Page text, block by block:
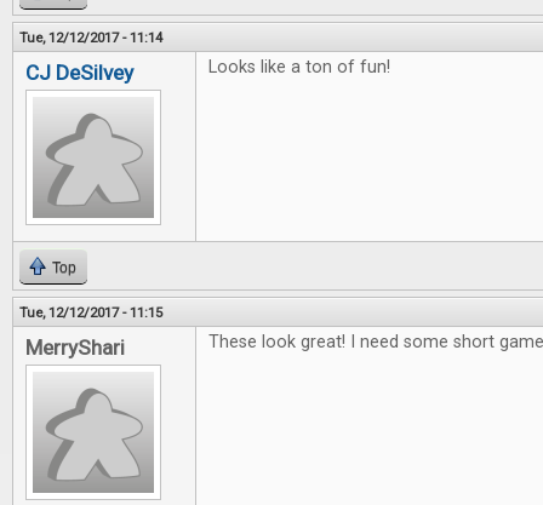
Tue, 12/12/2017 - 11:14
CJ DeSilvey Looks like a ton of fun!
Top
Tue, 12/12/2017 - 11:15
MerryShari These look great! I need some short